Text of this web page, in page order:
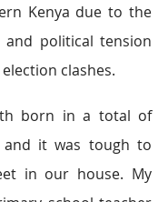
Kenya due to the
and political tension
election clashes.
born in a total of
and it was tough to
in our house. My